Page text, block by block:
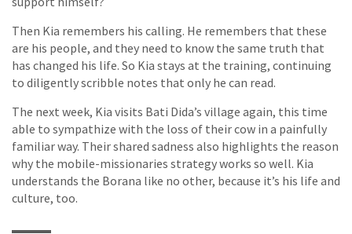
Then Kia remembers his calling. He remembers that these
are his people, and they need to know the same truth that
has changed his life. So Kia stays at the training, continuing
to diligently scribble notes that only he can read.
The next week, Kia visits Bati Dida’s village again, this time
able to sympathize with the loss of their cow in a painfully
familiar way. Their shared sadness also highlights the reason
why the mobile-missionaries strategy works so well. Kia
understands the Borana like no other, because it’s his life and
culture, too.